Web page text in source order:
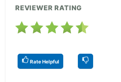
REVIEWER RATING
Rate Helpful